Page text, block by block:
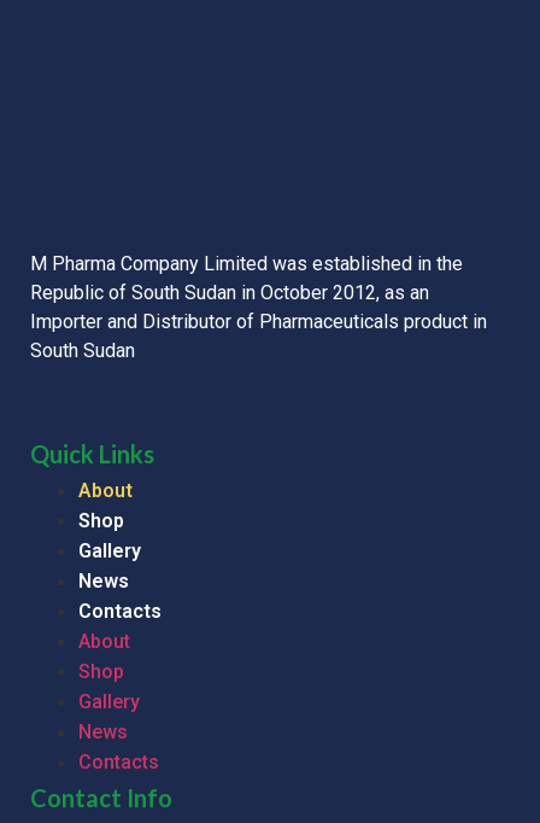
M Pharma Company Limited was established in the
Republic of South Sudan in October 2012, as an
Importer and Distributor of Pharmaceuticals product in
South Sudan
Quick Links
About
Shop
Gallery
News
Contacts
About
Shop
Gallery
News
Contacts
Contact Info